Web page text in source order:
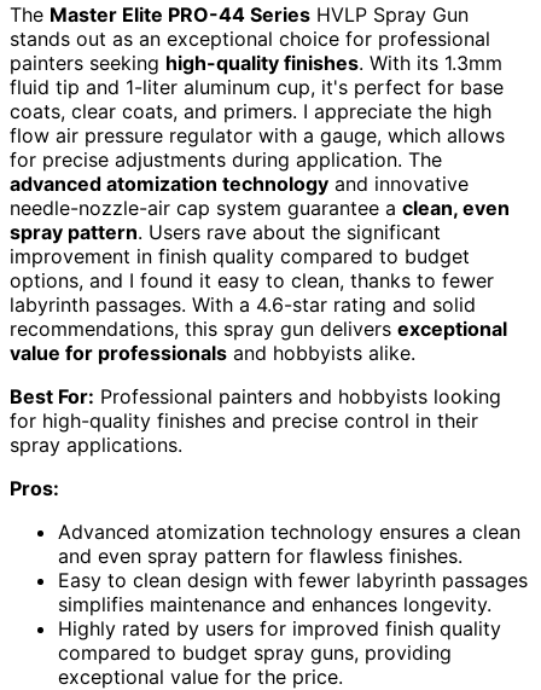
The Master Elite PRO-44 Series HVLP Spray Gun
stands out as an exceptional choice for professional
painters seeking high-quality finishes. With its 1.3mm
fluid tip and 1-liter aluminum cup, it's perfect for base
coats, clear coats, and primers. I appreciate the high
flow air pressure regulator with a gauge, which allows
for precise adjustments during application. The
advanced atomization technology and innovative
needle-nozzle-air cap system guarantee a clean, even
spray pattern. Users rave about the significant
improvement in finish quality compared to budget
options, and I found it easy to clean, thanks to fewer
labyrinth passages. With a 4.6-star rating and solid
recommendations, this spray gun delivers exceptional
value for professionals and hobbyists alike.
Best For: Professional painters and hobbyists looking
for high-quality finishes and precise control in their
spray applications.
Pros:
Advanced atomization technology ensures a clean
and even spray pattern for flawless finishes.
Easy to clean design with fewer labyrinth passages
simplifies maintenance and enhances longevity.
Highly rated by users for improved finish quality
compared to budget spray guns, providing
exceptional value for the price.